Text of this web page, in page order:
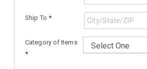
Ship To *
Category of Items
*